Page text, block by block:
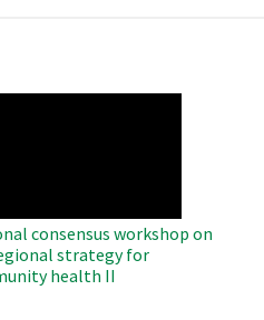
consensus workshop on
strategy for
health II